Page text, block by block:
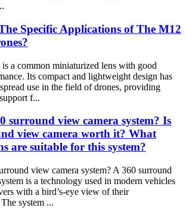
Specific Applications of The M12
a common miniaturized lens with good
Its compact and lightweight design has
use in the field of drones, providing
f...
surround view camera system? Is
view camera worth it? What
are suitable for this system?
view camera system? A 360 surround
is a technology used in modern vehicles
with a bird’s-eye view of their
system ...